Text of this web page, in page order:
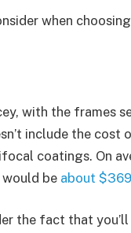
when
with the frames
include the
coatings. On
would be about
the fact that